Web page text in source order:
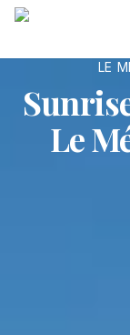
Skip to main
LE
Le